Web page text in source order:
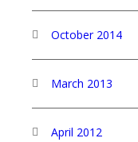
October 2014
March 2013
April 2012